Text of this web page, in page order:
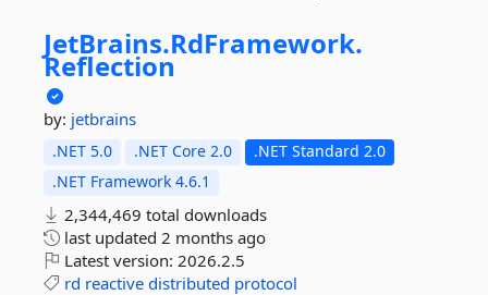
JetBrains.RdFramework.
Reflection
by: jetbrains
.NET 5.0 .NET Core 2.0
.NET Standard 2.0
.NET Framework 4.6.1
2,344,469 total downloads
last updated 2 months ago
Latest version: 2026.2.5
rd reactive distributed protocol